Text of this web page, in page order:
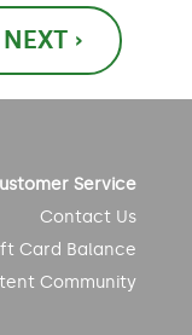
NEXT ›
Service
Contact Us
Card Balance
Community